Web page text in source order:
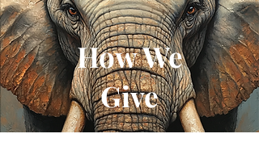
How We
Give